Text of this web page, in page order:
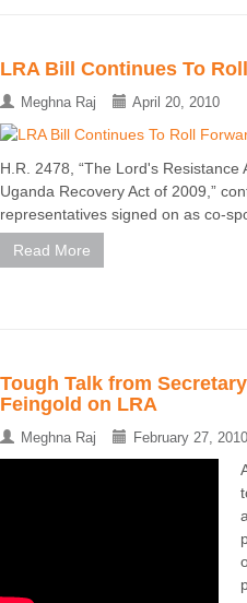
LRA Bill Continues To
Meghna Raj April 20, 2010
H.R. 2478, “The Lord's
Uganda Recovery Act of 2009,”
representatives signed on as co-
Read More
Tough Talk from
Feingold on LRA
Meghna Raj February 27, 2010